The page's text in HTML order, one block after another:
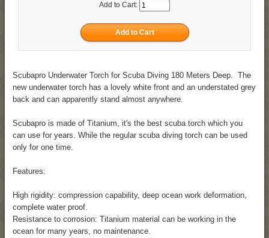
Add to Cart:
Scubapro Underwater Torch for Scuba Diving 180 Meters Deep. The
new underwater torch has a lovely white front and an understated grey
back and can apparently stand almost anywhere.
Scubapro is made of Titanium, it's the best scuba torch which you
can use for years. While the regular scuba diving torch can be used
only for one time.
Features:
High rigidity: compression capability, deep ocean work deformation,
complete water proof.
Resistance to corrosion: Titanium material can be working in the
ocean for many years, no maintenance.